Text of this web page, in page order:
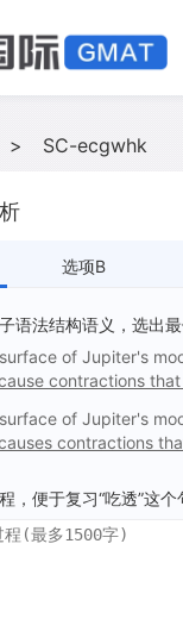
> SC-ecgwhk
选项B
语法结构语义，选出最
of Jupiter's
contractions
of Jupiter's
contractions
，便于复习“吃透”这个